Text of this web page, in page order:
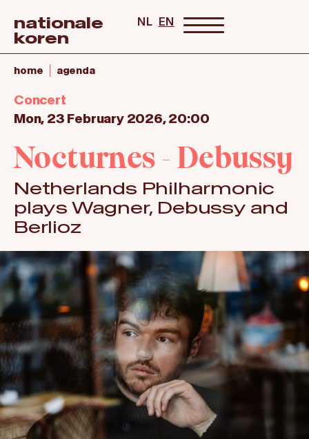
nationale
koren
NL EN
home agenda
Concert
Mon, 23 February 2026, 20:00
Nocturnes - Debussy
Netherlands Philharmonic
plays Wagner, Debussy and
Berlioz